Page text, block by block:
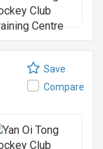
Save
Compare